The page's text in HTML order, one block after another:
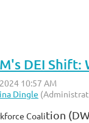
Coalition